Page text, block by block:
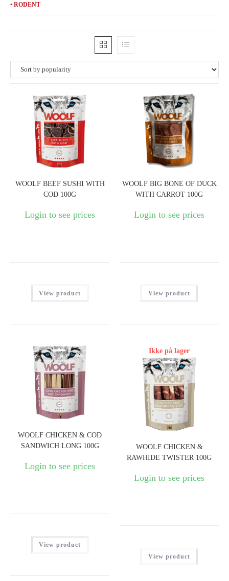
• RODENT
WOOLF BEEF SUSHI WITH
COD 100G
Login to see prices
View product
WOOLF BIG BONE OF DUCK
WITH CARROT 100G
Login to see prices
View product
WOOLF CHICKEN & COD
SANDWICH LONG 100G
Login to see prices
View product
Ikke på lager
WOOLF CHICKEN &
RAWHIDE TWISTER 100G
Login to see prices
View product